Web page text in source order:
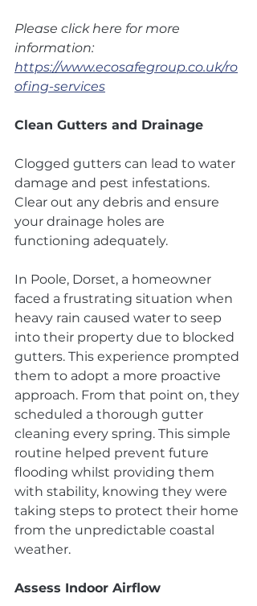
Please click here for more
information:
https://www.ecosafegroup.co.uk/ro
ofing-services
Clean Gutters and Drainage
Clogged gutters can lead to water
damage and pest infestations.
Clear out any debris and ensure
your drainage holes are
functioning adequately.
In Poole, Dorset, a homeowner
faced a frustrating situation when
heavy rain caused water to seep
into their property due to blocked
gutters. This experience prompted
them to adopt a more proactive
approach. From that point on, they
scheduled a thorough gutter
cleaning every spring. This simple
routine helped prevent future
flooding whilst providing them
with stability, knowing they were
taking steps to protect their home
from the unpredictable coastal
weather.
Assess Indoor Airflow